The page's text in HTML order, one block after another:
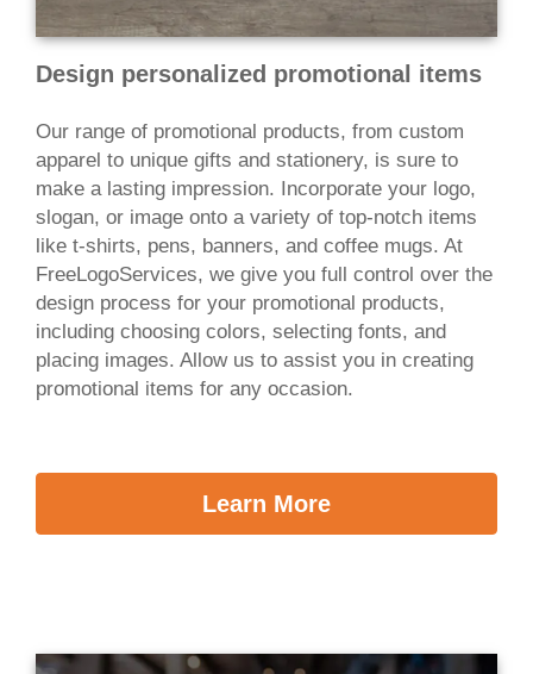
Design personalized promotional items
Our range of promotional products, from custom
apparel to unique gifts and stationery, is sure to
make a lasting impression. Incorporate your logo,
slogan, or image onto a variety of top-notch items
like t-shirts, pens, banners, and coffee mugs. At
FreeLogoServices, we give you full control over the
design process for your promotional products,
including choosing colors, selecting fonts, and
placing images. Allow us to assist you in creating
promotional items for any occasion.
Learn More